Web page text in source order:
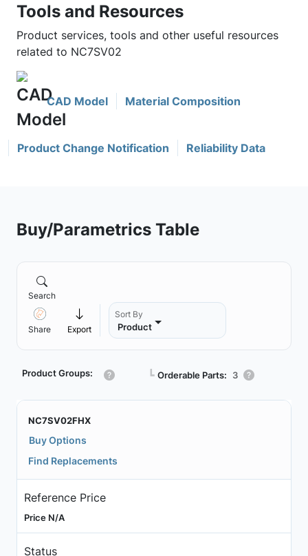
Tools and Resources
Product services, tools and other useful resources
related to NC7SV02
CAD Model Material Composition
Product Change Notification Reliability Data
Buy/Parametrics Table
Search
Share Export
Sort By
Product
Product Groups: ┗ Orderable Parts: 3
NC7SV02FHX
Buy Options
Find Replacements
Reference Price
Price N/A
Status